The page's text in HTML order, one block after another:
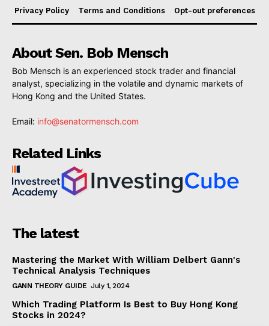
Privacy Policy Terms and Conditions Opt-out preferences
About Sen. Bob Mensch
Bob Mensch is an experienced stock trader and financial
analyst, specializing in the volatile and dynamic markets of
Hong Kong and the United States.
Email: info@senatormensch.com
Related Links
The latest
Mastering the Market With William Delbert Gann's
Technical Analysis Techniques
GANN THEORY GUIDE July 1, 2024
Which Trading Platform Is Best to Buy Hong Kong
Stocks in 2024?